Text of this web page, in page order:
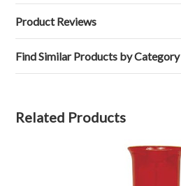
Product Reviews
Find Similar Products by Category
Related Products